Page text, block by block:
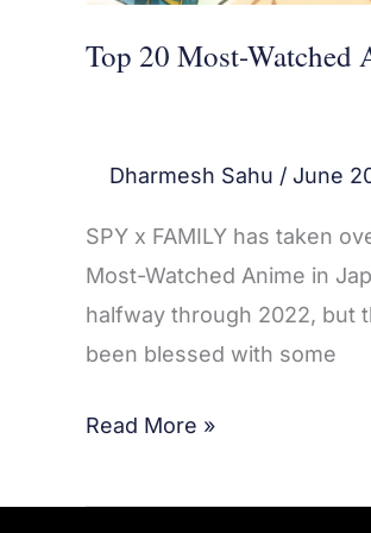
Top 20 Most-Watched
Dharmesh Sahu / June
SPY x FAMILY has taken
Most-Watched Anime in
halfway through 2022, but
been blessed with some
Read More »